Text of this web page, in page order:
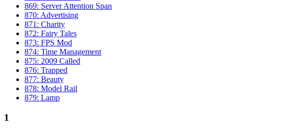
869: Server Attention Span
870: Advertising
871: Charity
872: Fairy Tales
873: FPS Mod
874: Time Management
875: 2009 Called
876: Trapped
877: Beauty
878: Model Rail
879: Lamp
1